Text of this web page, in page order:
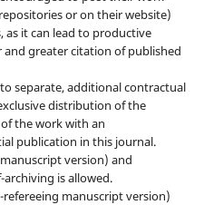
or on their website)
it can lead to productive
and greater citation of published
separate, additional contractual
distribution of the
the work with an
publication in this journal.
version) and
archiving is allowed.
manuscript version)